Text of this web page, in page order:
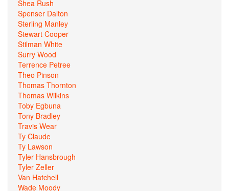
Shea Rush
Spenser Dalton
Sterling Manley
Stewart Cooper
Stilman White
Surry Wood
Terrence Petree
Theo Pinson
Thomas Thornton
Thomas Wilkins
Toby Egbuna
Tony Bradley
Travis Wear
Ty Claude
Ty Lawson
Tyler Hansbrough
Tyler Zeller
Van Hatchell
Wade Moody